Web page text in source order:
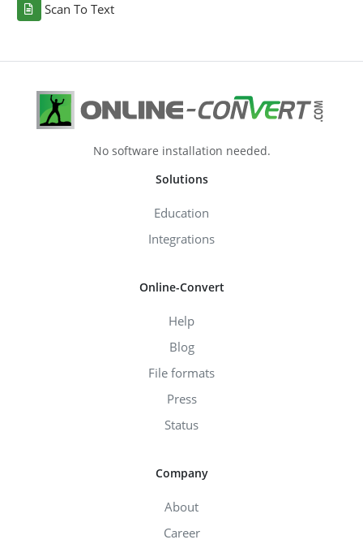
Scan To Text
No software installation needed.
Solutions
Education
Integrations
Online-Convert
Help
Blog
File formats
Press
Status
Company
About
Career